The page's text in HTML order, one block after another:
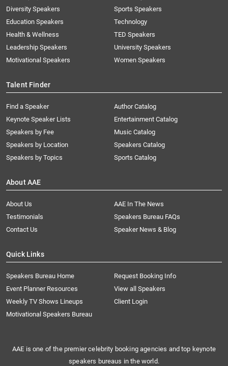
Diversity Speakers
Education Speakers
Health & Wellness
Leadership Speakers
Motivational Speakers
Sports Speakers
Technology
TED Speakers
University Speakers
Women Speakers
Talent Finder
Find a Speaker
Keynote Speaker Lists
Speakers by Fee
Speakers by Location
Speakers by Topics
Author Catalog
Entertainment Catalog
Music Catalog
Speakers Catalog
Sports Catalog
About AAE
About Us
AAE In The News
Testimonials
Speakers Bureau FAQs
Contact Us
Speaker News & Blog
Quick Links
Speakers Bureau Home
Request Booking Info
Event Planner Resources
View all Speakers
Weekly TV Shows Lineups
Client Login
Motivational Speakers Bureau
AAE is one of the premier celebrity booking agencies and top keynote
speakers bureaus in the world.